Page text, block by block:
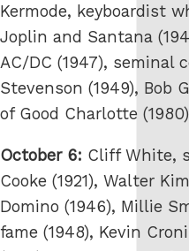
Kermode, keyboardist
Joplin and Santana
AC/DC (1947), seminal
Stevenson (1949), Bob
of Good Charlotte (1980)
October 6: Cliff White,
Cooke (1921), Walter
Domino (1946), Millie
fame (1948), Kevin